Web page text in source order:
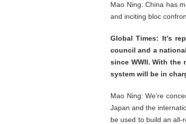
Mao Ning: China has
and inciting bloc
Global Times: It’s
council and a
since WWII. With
system will be in
Mao Ning: We’re
Japan and the
be used to build an all-